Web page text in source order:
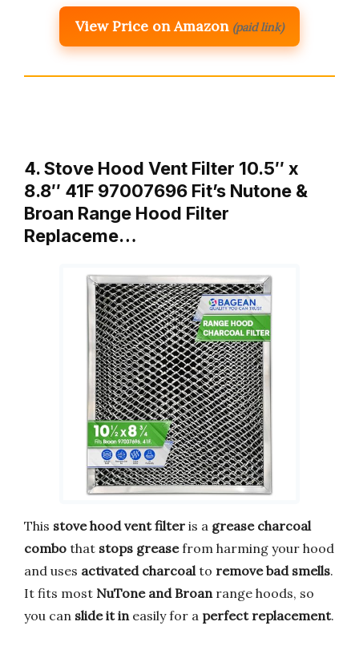
View Price on Amazon (paid link)
4. Stove Hood Vent Filter 10.5″ x
8.8″ 41F 97007696 Fit’s Nutone &
Broan Range Hood Filter
Replaceme…
This stove hood vent filter is a grease charcoal
combo that stops greasefrom harming your hood
and uses activated charcoalto remove bad smells.
It fits most NuTone and Broanrange hoods, so
you can slide it ineasily for a perfect replacement.